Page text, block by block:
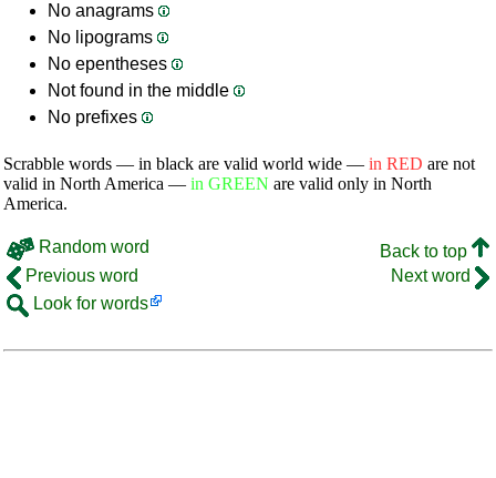
No anagrams
No lipograms
No epentheses
Not found in the middle
No prefixes
Scrabble words — in black are valid world wide — in RED are not
valid in North America — in GREEN are valid only in North
America.
Random word
Back to top
Previous word
Next word
Look for words